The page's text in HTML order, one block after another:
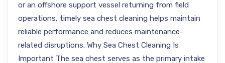
or an offshore support vessel returning from field
operations, timely sea chest cleaning helps maintain
reliable performance and reduces maintenance-
related disruptions. Why Sea Chest Cleaning Is
Important The sea chest serves as the primary intake